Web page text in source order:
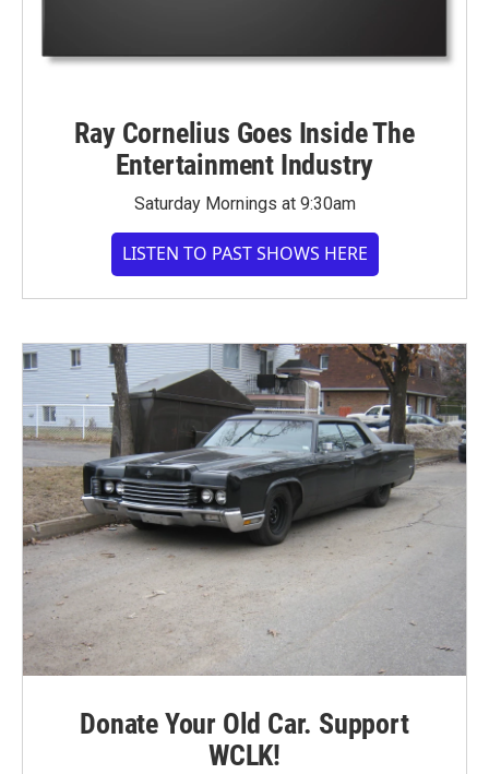
Ray Cornelius Goes Inside The
Entertainment Industry
Saturday Mornings at 9:30am
LISTEN TO PAST SHOWS HERE
Donate Your Old Car. Support
WCLK!